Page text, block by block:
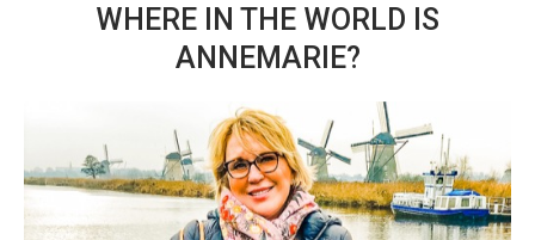
WHERE IN THE WORLD IS
ANNEMARIE?